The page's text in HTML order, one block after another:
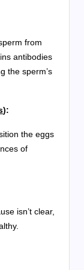
from
antibodies
the sperm’s
):
the eggs
of
isn’t clear,